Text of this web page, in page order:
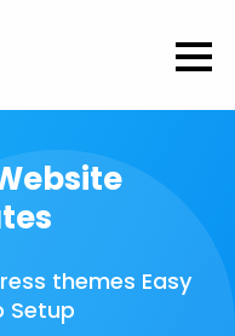
themes Easy
Setup